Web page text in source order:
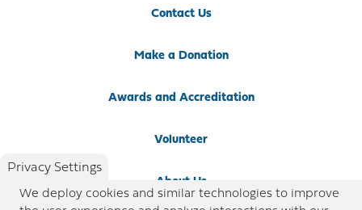
Contact Us
Make a Donation
Awards and Accreditation
Volunteer
About Us
Privacy Settings
We deploy cookies and similar technologies to improve